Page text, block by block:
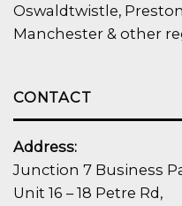
Oswaldtwistle,
Manchester & other
CONTACT
Address:
Junction 7 Business
Unit 16 – 18 Petre Rd,